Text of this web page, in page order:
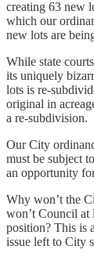
creating 63 new
which our
new lots are
While state
its uniquely
lots is re-
original in
a re-subdivision.
Our City
must be subject
an opportunity
Why won’t the
won’t Council at
position? This is
issue left to City